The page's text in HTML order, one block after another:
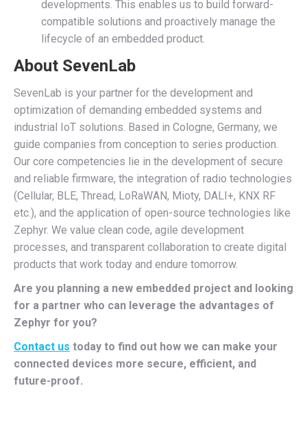
developments. This enables us to build forward-
compatible solutions and proactively manage the
lifecycle of an embedded product.
About SevenLab
SevenLab is your partner for the development and
optimization of demanding embedded systems and
industrial IoT solutions. Based in Cologne, Germany, we
guide companies from conception to series production.
Our core competencies lie in the development of secure
and reliable firmware, the integration of radio technologies
(Cellular, BLE, Thread, LoRaWAN, Mioty, DALI+, KNX RF
etc.), and the application of open-source technologies like
Zephyr. We value clean code, agile development
processes, and transparent collaboration to create digital
products that work today and endure tomorrow.
Are you planning a new embedded project and looking
for a partner who can leverage the advantages of
Zephyr for you?
Contact us today to find out how we can make your
connected devices more secure, efficient, and
future-proof.